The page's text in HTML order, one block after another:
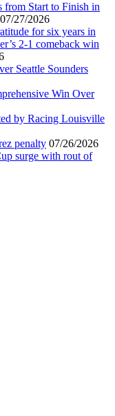
from Start to Finish in
07/27/2026
for six years in
2-1 comeback win
Seattle Sounders
Win Over
by Racing Louisville
penalty 07/26/2026
surge with rout of